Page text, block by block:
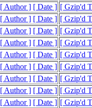
[ Author ] [ Date ] [ Gzip'd
[ Author ] [ Date ] [ Gzip'd
[ Author ] [ Date ] [ Gzip'd
[ Author ] [ Date ] [ Gzip'd
[ Author ] [ Date ] [ Gzip'd
[ Author ] [ Date ] [ Gzip'd
[ Author ] [ Date ] [ Gzip'd
[ Author ] [ Date ] [ Gzip'd
[ Author ] [ Date ] [ Gzip'd